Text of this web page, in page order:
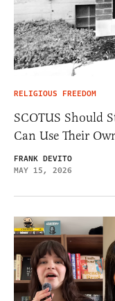
RELIGIOUS FREEDOM
SCOTUS Should
Can Use Their
FRANK DEVITO
MAY 15, 2026